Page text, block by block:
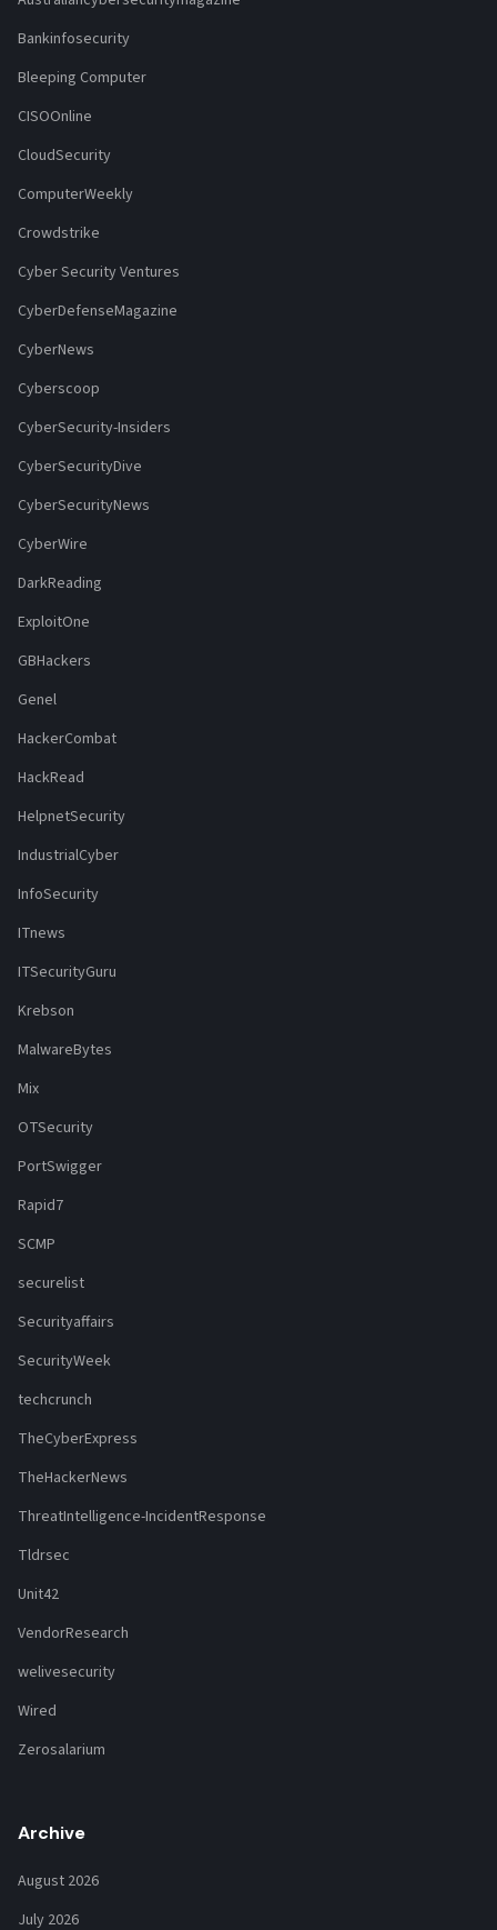
Bankinfosecurity
Bleeping Computer
CISOOnline
CloudSecurity
ComputerWeekly
Crowdstrike
Cyber Security Ventures
CyberDefenseMagazine
CyberNews
Cyberscoop
CyberSecurity-Insiders
CyberSecurityDive
CyberSecurityNews
CyberWire
DarkReading
ExploitOne
GBHackers
Genel
HackerCombat
HackRead
HelpnetSecurity
IndustrialCyber
InfoSecurity
ITnews
ITSecurityGuru
Krebson
MalwareBytes
Mix
OTSecurity
PortSwigger
Rapid7
SCMP
securelist
Securityaffairs
SecurityWeek
techcrunch
TheCyberExpress
TheHackerNews
ThreatIntelligence-IncidentResponse
Tldrsec
Unit42
VendorResearch
welivesecurity
Wired
Zerosalarium
Archive
August 2026
July 2026